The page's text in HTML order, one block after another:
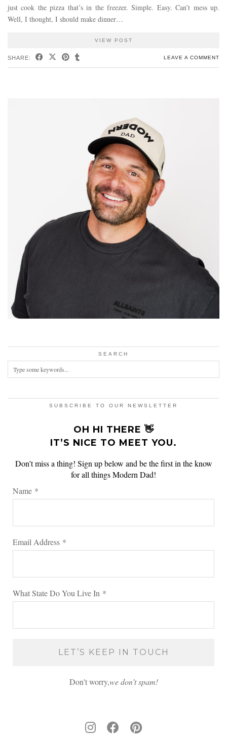
just cook the pizza that’s in the freezer. Simple. Easy. Can’t mess up.
Well, I thought, I should make dinner…
VIEW POST
SHARE: LEAVE A COMMENT
SEARCH
SUBSCRIBE TO OUR NEWSLETTER
OH HI THERE 👋
IT’S NICE TO MEET YOU.
Don’t miss a thing! Sign up below and be the first in the know
for all things Modern Dad!
Name *
Email Address *
What State Do You Live In *
Don't worry,we don’t spam!